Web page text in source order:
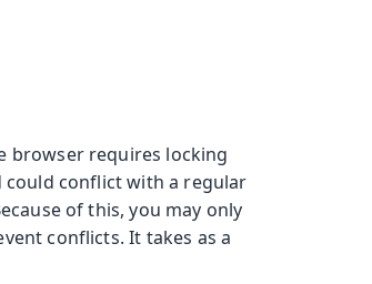
browser requires locking
conflict with a regular
of this, you may only
conflicts. It takes as a